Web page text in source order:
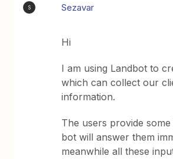
S Sezavar
Hi
I am using Landbot to
which can collect our
information.
The users provide
bot will answer them
meanwhile all these